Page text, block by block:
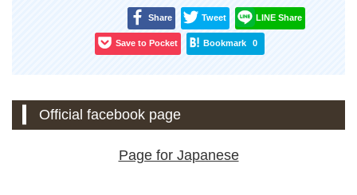
Share Tweet LINE Share
Save to Pocket Bookmark 0
Official facebook page
Page for Japanese